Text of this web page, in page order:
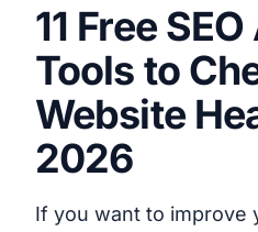
11 Free
Tools to
Website
2026
If you want to improve